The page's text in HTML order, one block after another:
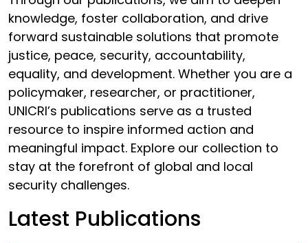
knowledge, foster collaboration, and drive
forward sustainable solutions that promote
justice, peace, security, accountability,
equality, and development. Whether you are a
policymaker, researcher, or practitioner,
UNICRI’s publications serve as a trusted
resource to inspire informed action and
meaningful impact. Explore our collection to
stay at the forefront of global and local
security challenges.
Latest Publications